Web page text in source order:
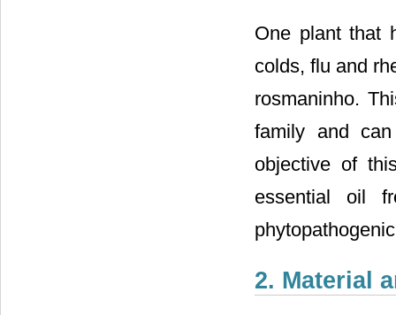
One plant that
colds, flu and
rosmaninho.
family and
objective of
essential oil
2. Material